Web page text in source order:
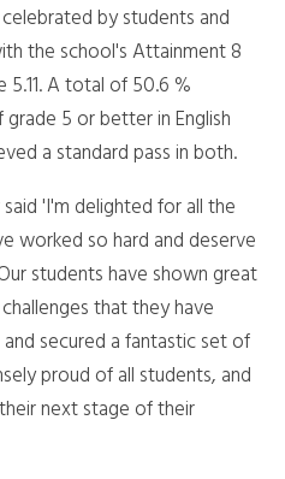
by students and
the school's Attainment 8
5.11. A total of 50.6 %
5 or better in English
a standard pass in both.
'I'm delighted for all the
worked so hard and deserve
students have shown great
that they have
secured a fantastic set of
proud of all students, and
next stage of their